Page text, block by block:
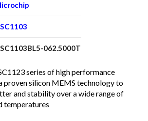
062.5000T
series of high performance
proven silicon MEMS technology to
and stability over a wide range of
temperatures